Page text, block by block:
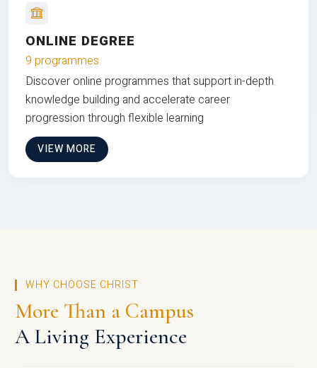
ONLINE DEGREE
9 programmes
Discover online programmes that support in-depth
knowledge building and accelerate career
progression through flexible learning
VIEW MORE
WHY CHOOSE CHRIST
More Than a Campus
A Living Experience